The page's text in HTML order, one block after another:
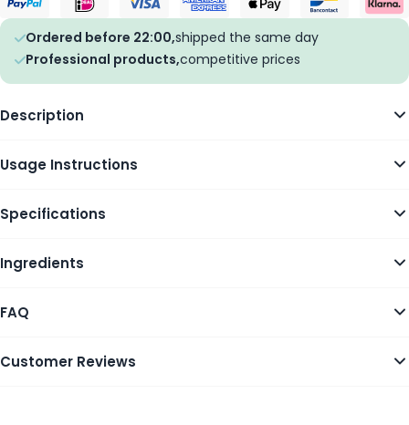
Ordered before 22:00,shipped the same day
Professional products,competitive prices
Description
Usage Instructions
Specifications
Ingredients
FAQ
Customer Reviews